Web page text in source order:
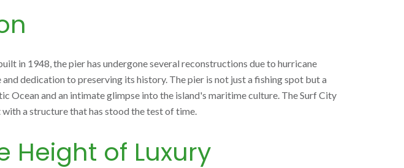
in 1948, the pier has undergone several reconstructions due to hurricane
dedication to preserving its history. The pier is not just a fishing spot but a
and an intimate glimpse into the island's maritime culture. The Surf City
a structure that has stood the test of time.
Height of Luxury